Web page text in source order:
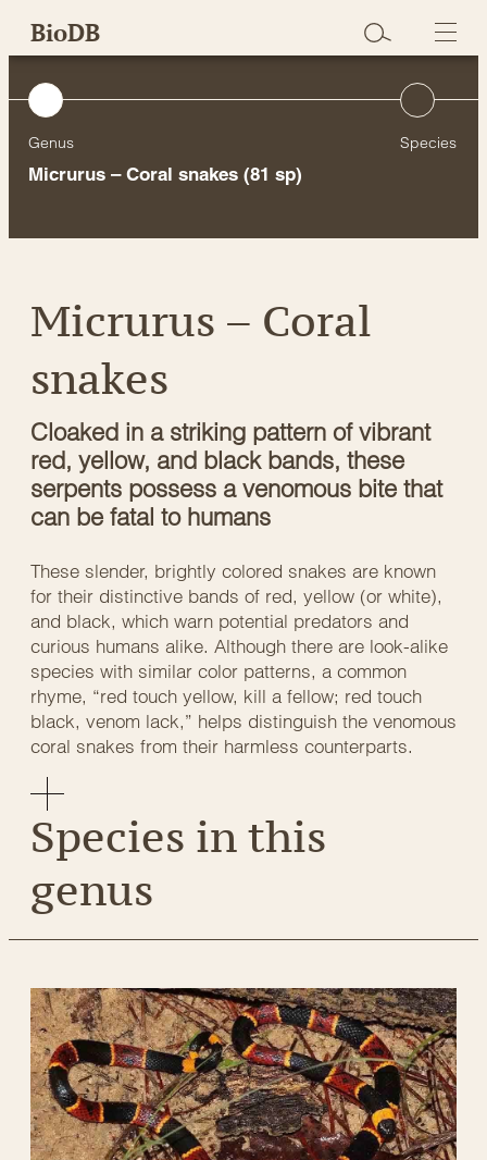
SkipBioDB
Genus
Micrurus – Coral snakes(81 sp)
Species
Micrurus – Coral
snakes
Cloaked in a striking pattern of vibrant
red, yellow, and black bands, these
serpents possess a venomous bite that
can be fatal to humans
These slender, brightly colored snakes are known
for their distinctive bands of red, yellow (or white),
and black, which warn potential predators and
curious humans alike. Although there are look-alike
species with similar color patterns, a common
rhyme, “red touch yellow, kill a fellow; red touch
black, venom lack,” helps distinguish the venomous
coral snakes from their harmless counterparts.
Species in this
genus